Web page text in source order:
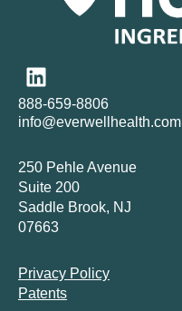
888-659-8806
info@everwellhealth.com
250 Pehle Avenue
Suite 200
Saddle Brook, NJ
07663
Privacy Policy
Patents